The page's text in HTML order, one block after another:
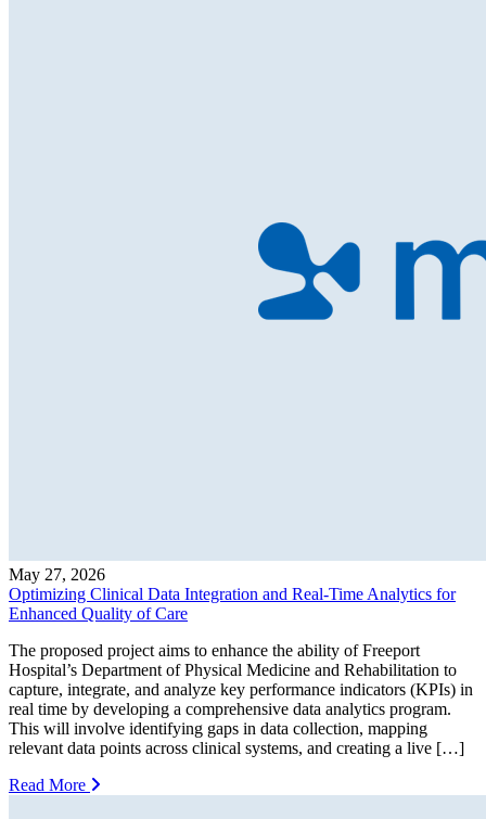
May 27, 2026
Optimizing Clinical Data Integration and Real-Time Analytics for
Enhanced Quality of Care
The proposed project aims to enhance the ability of Freeport
Hospital’s Department of Physical Medicine and Rehabilitation to
capture, integrate, and analyze key performance indicators (KPIs) in
real time by developing a comprehensive data analytics program.
This will involve identifying gaps in data collection, mapping
relevant data points across clinical systems, and creating a live […]
Read More